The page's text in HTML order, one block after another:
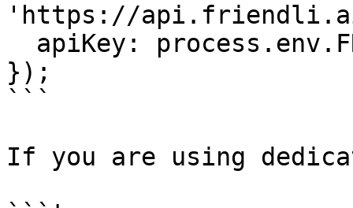
'https://
});
```
If you are using